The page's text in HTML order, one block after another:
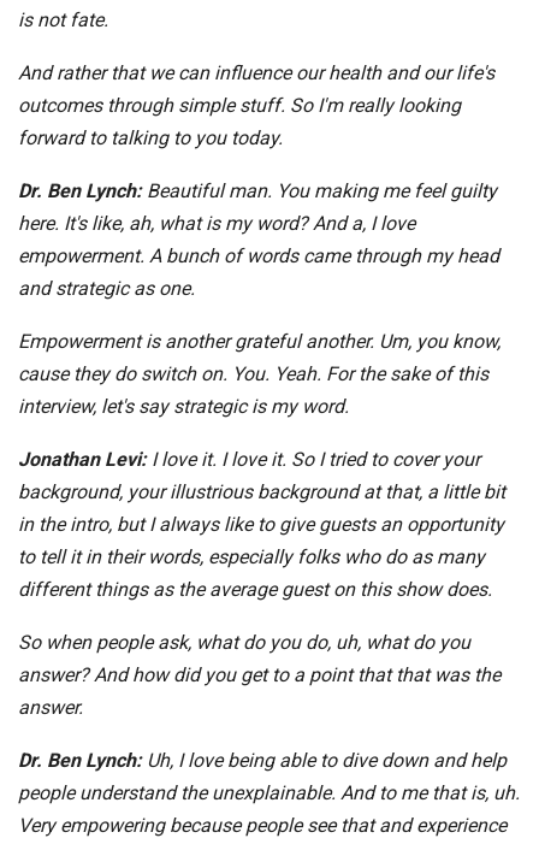
is not fate.
And rather that we can influence our health and our life's
outcomes through simple stuff. So I'm really looking
forward to talking to you today.
Dr. Ben Lynch: Beautiful man. You making me feel guilty
here. It's like, ah, what is my word? And a, I love
empowerment. A bunch of words came through my head
and strategic as one.
Empowerment is another grateful another. Um, you know,
cause they do switch on. You. Yeah. For the sake of this
interview, let's say strategic is my word.
Jonathan Levi: I love it. I love it. So I tried to cover your
background, your illustrious background at that, a little bit
in the intro, but I always like to give guests an opportunity
to tell it in their words, especially folks who do as many
different things as the average guest on this show does.
So when people ask, what do you do, uh, what do you
answer? And how did you get to a point that that was the
answer.
Dr. Ben Lynch: Uh, I love being able to dive down and help
people understand the unexplainable. And to me that is, uh.
Very empowering because people see that and experience